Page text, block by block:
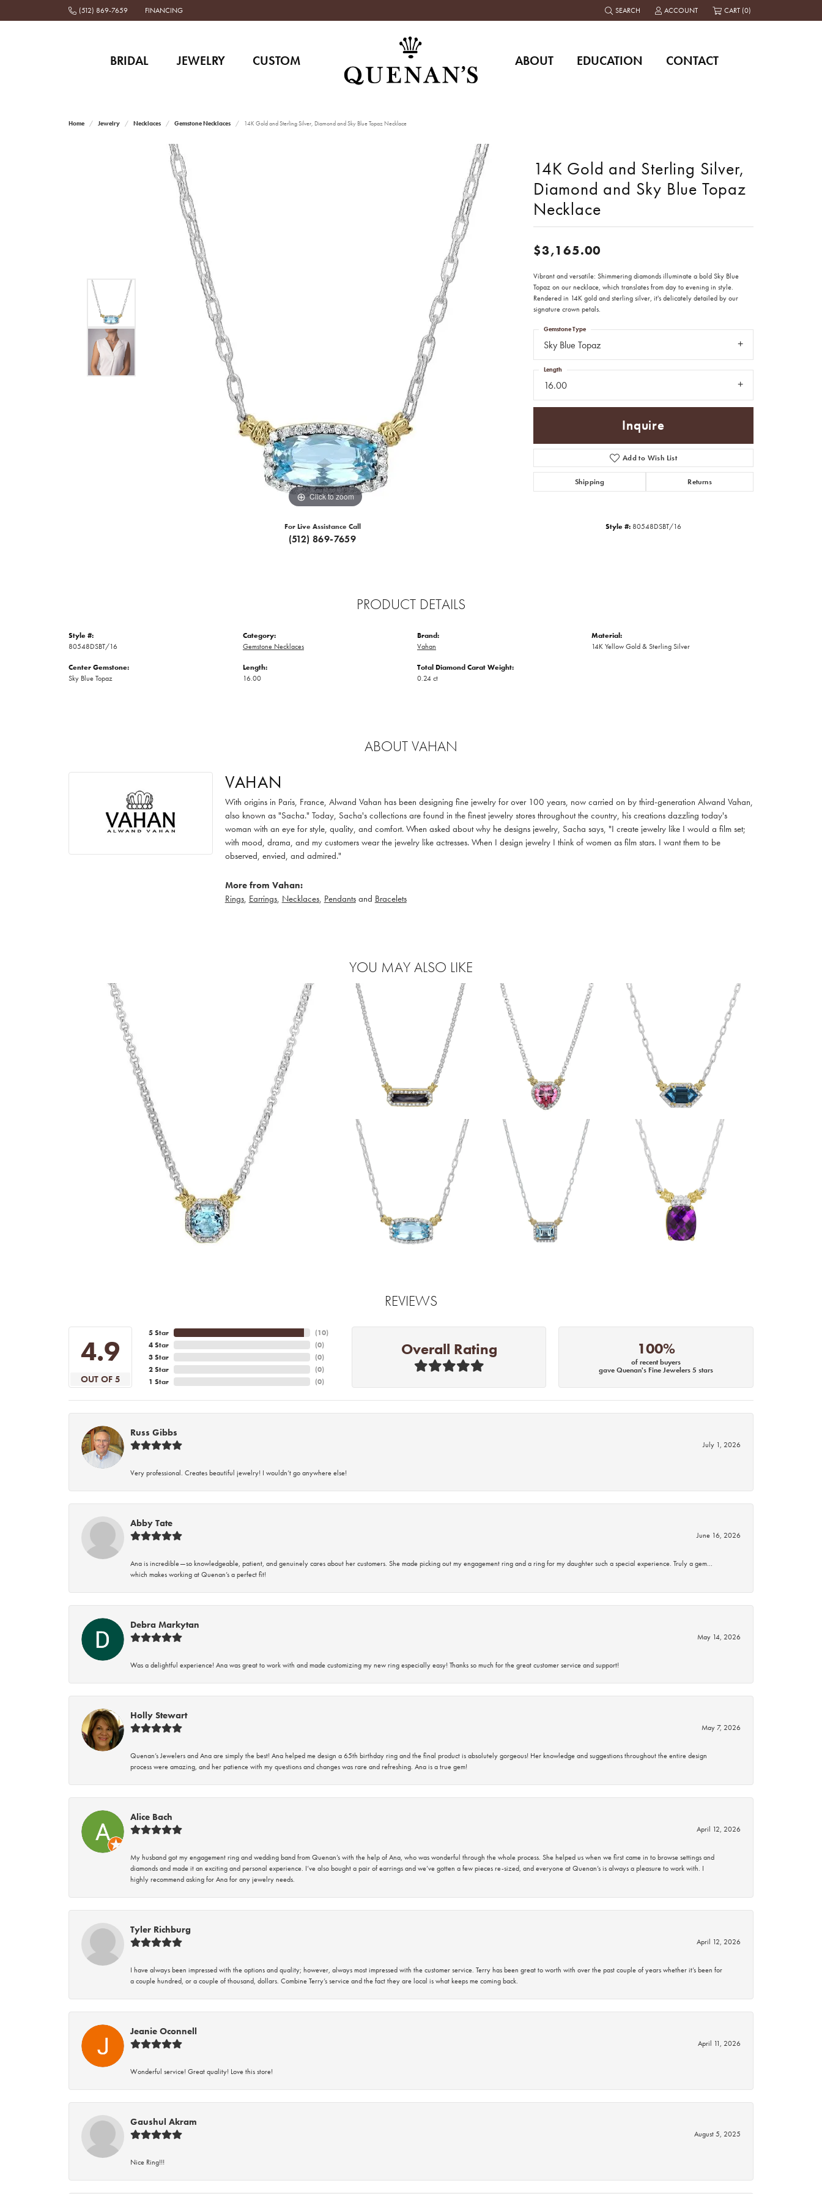
(512) 869-7659 FINANCING SEARCH
TOGGLE TOOLBAR SEARCH MENU
ACCOUNT
TOGGLE MY ACCOUNT MENU
CART (0)
BRIDAL JEWELRY CUSTOM ABOUT EDUCATION CONTACT
Home Jewelry Necklaces Gemstone Necklaces 14K Gold and Sterling Silver, Diamond and Sky Blue Topaz Necklace
Click to zoom
For Live Assistance Call
(512) 869-7659
14K Gold and Sterling Silver,
Diamond and Sky Blue Topaz
Necklace
$3,165.00
Vibrant and versatile: Shimmering diamonds illuminate a bold Sky Blue
Topaz on our necklace, which translates from day to evening in style.
Rendered in 14K gold and sterling silver, it's delicately detailed by our
signature crown petals.
Sky Blue Topaz
Gemstone Type
16.00
Length
Inquire
Add to Wish List
Shipping Returns
Style #: 80548DSBT/16
PRODUCT DETAILS
Style #:
80548DSBT/16
Center Gemstone:
Sky Blue Topaz
Category:
Gemstone Necklaces
Length:
16.00
Brand:
Vahan
Total Diamond Carat Weight:
0.24 ct
Material:
14K Yellow Gold & Sterling Silver
ABOUT VAHAN
VAHAN
With origins in Paris, France, Alwand Vahan has been designing fine jewelry for over 100 years, now carried on by third-generation Alwand Vahan,
also known as "Sacha." Today, Sacha's collections are found in the finest jewelry stores throughout the country, his creations dazzling today's
woman with an eye for style, quality, and comfort. When asked about why he designs jewelry, Sacha says, "I create jewelry like I would a film set;
with mood, drama, and my customers wear the jewelry like actresses. When I design jewelry I think of women as film stars. I want them to be
observed, envied, and admired."
More from Vahan:
Rings, Earrings, Necklaces, Pendantsand Bracelets
YOU MAY ALSO LIKE
REVIEWS
4.9
OUT OF 5
5 Star
4 Star
3 Star
2 Star
1 Star
(10)
(0)
(0)
(0)
(0)
Overall Rating 100%
of recent buyers
gave Quenan's Fine Jewelers 5 stars
Russ Gibbs
July 1, 2026
Very professional. Creates beautiful jewelry! I wouldn’t go anywhere else!
Abby Tate
June 16, 2026
Ana is incredible—so knowledgeable, patient, and genuinely cares about her customers. She made picking out my engagement ring and a ring for my daughter such a special experience. Truly a gem…
which makes working at Quenan’s a perfect fit!
Debra Markytan
May 14, 2026
Was a delightful experience! Ana was great to work with and made customizing my new ring especially easy! Thanks so much for the great customer service and support!
Holly Stewart
May 7, 2026
Quenan’s Jewelers and Ana are simply the best! Ana helped me design a 65th birthday ring and the final product is absolutely gorgeous! Her knowledge and suggestions throughout the entire design
process were amazing, and her patience with my questions and changes was rare and refreshing. Ana is a true gem!
Alice Bach
April 12, 2026
My husband got my engagement ring and wedding band from Quenan’s with the help of Ana, who was wonderful through the whole process. She helped us when we first came in to browse settings and
diamonds and made it an exciting and personal experience. I’ve also bought a pair of earrings and we’ve gotten a few pieces re-sized, and everyone at Quenan’s is always a pleasure to work with. I
highly recommend asking for Ana for any jewelry needs.
Tyler Richburg
April 12, 2026
I have always been impressed with the options and quality; however, always most impressed with the customer service. Terry has been great to worth with over the past couple of years whether it’s been for
a couple hundred, or a couple of thousand, dollars. Combine Terry’s service and the fact they are local is what keeps me coming back.
Jeanie Oconnell
April 11, 2026
Wonderful service! Great quality! Love this store!
Gaushul Akram
August 5, 2025
Nice Ring!!!